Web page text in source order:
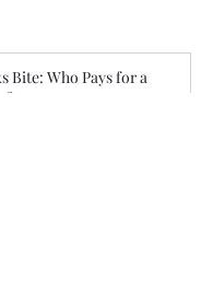
Bite: Who Pays for a